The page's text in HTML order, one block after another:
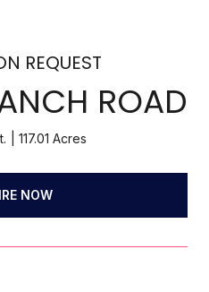
REQUEST
ROAD
117.01 Acres
NOW